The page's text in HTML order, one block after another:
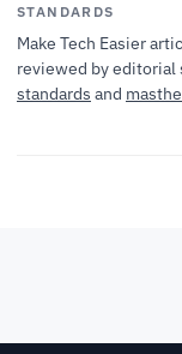
STANDARDS
Make Tech Easier
reviewed by editorial
standards and